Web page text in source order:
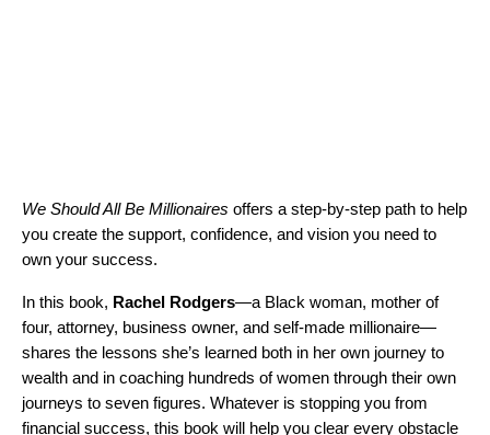
We Should All Be Millionaires offers a step-by-step path to help
you create the support, confidence, and vision you need to
own your success.
In this book, Rachel Rodgers—a Black woman, mother of
four, attorney, business owner, and self-made millionaire—
shares the lessons she’s learned both in her own journey to
wealth and in coaching hundreds of women through their own
journeys to seven figures. Whatever is stopping you from
financial success, this book will help you clear every obstacle